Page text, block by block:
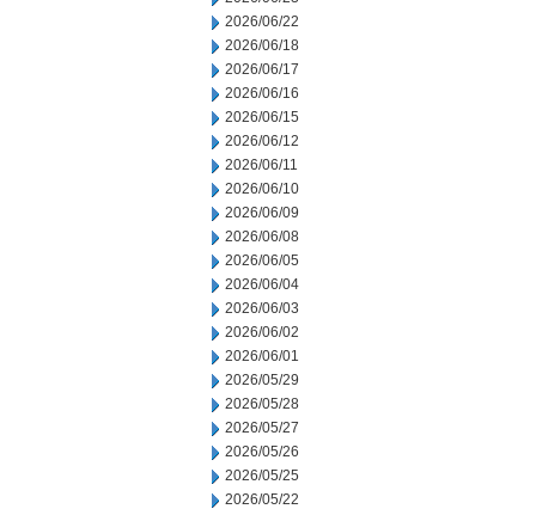
2026/06/22
2026/06/18
2026/06/17
2026/06/16
2026/06/15
2026/06/12
2026/06/11
2026/06/10
2026/06/09
2026/06/08
2026/06/05
2026/06/04
2026/06/03
2026/06/02
2026/06/01
2026/05/29
2026/05/28
2026/05/27
2026/05/26
2026/05/25
2026/05/22